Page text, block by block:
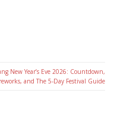
New Year’s Eve 2026: Countdown,
and The 5-Day Festival Guide